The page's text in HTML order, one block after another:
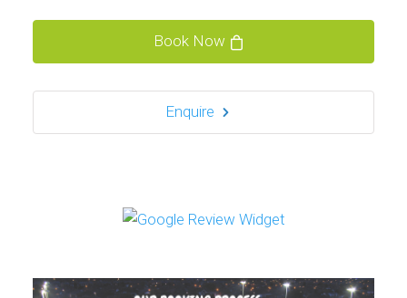
Book Now
Enquire